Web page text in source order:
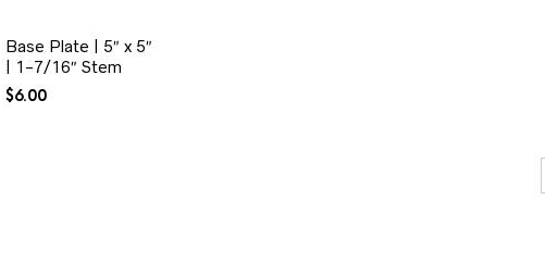
Base Plate | 5″ x 5″
| 1-7/16″ Stem
$6.00